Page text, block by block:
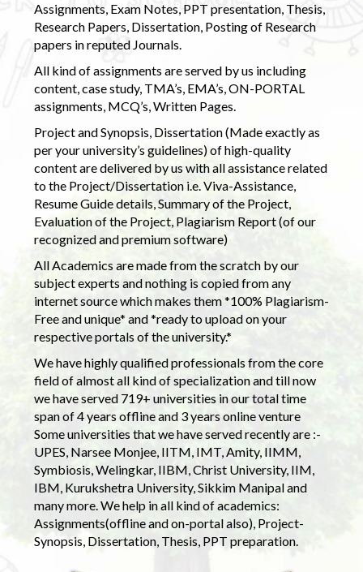
Assignments, Exam Notes, PPT presentation, Thesis,
Research Papers, Dissertation, Posting of Research
papers in reputed Journals.
All kind of assignments are served by us including
content, case study, TMA’s, EMA’s, ON-PORTAL
assignments, MCQ’s, Written Pages.
Project and Synopsis, Dissertation (Made exactly as
per your university’s guidelines) of high-quality
content are delivered by us with all assistance related
to the Project/Dissertation i.e. Viva-Assistance,
Resume Guide details, Summary of the Project,
Evaluation of the Project, Plagiarism Report (of our
recognized and premium software)
All Academics are made from the scratch by our
subject experts and nothing is copied from any
internet source which makes them *100% Plagiarism-
Free and unique* and *ready to upload on your
respective portals of the university.*
We have highly qualified professionals from the core
field of almost all kind of specialization and till now
we have served 719+ universities in our total time
span of 4 years offline and 3 years online venture
Some universities that we have served recently are :-
UPES, Narsee Monjee, IITM, IMT, Amity, IIMM,
Symbiosis, Welingkar, IIBM, Christ University, IIM,
IBM, Kurukshetra University, Sikkim Manipal and
many more. We help in all kind of academics:
Assignments(offline and on-portal also), Project-
Synopsis, Dissertation, Thesis, PPT preparation.